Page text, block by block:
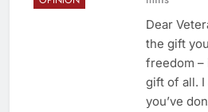
Dear
the gift
freedom –
gift of all.
you’ve